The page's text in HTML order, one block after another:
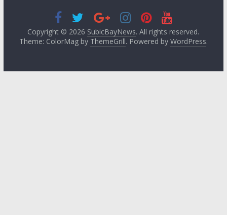
Copyright © 2026 SubicBayNews. All rights reserved.
Theme: ColorMag by ThemeGrill. Powered by WordPress.